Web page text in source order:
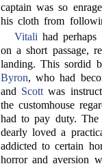
captain was so
his cloth from
Vitali had
on a short passage,
landing. This sordid
Byron, who had
and Scott was
the customhouse
had to pay duty.
dearly loved a
addicted to certain
horror and aversion